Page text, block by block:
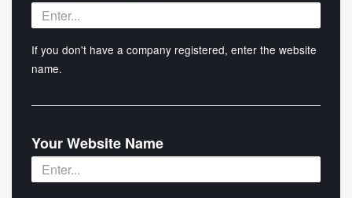
If you don't have a company registered, enter the website
name.
Your Website Name